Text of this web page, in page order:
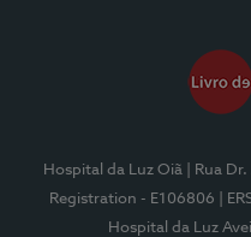
Hospital da Luz Oiã | Rua
Registration - E106806
|
Hospital da Luz